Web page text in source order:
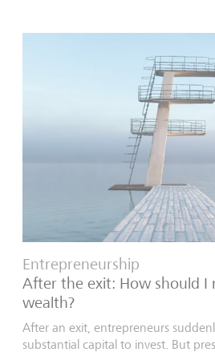
Entrepreneurship
After the exit: How should I
wealth?
After an exit, entrepreneurs
substantial capital to invest. But